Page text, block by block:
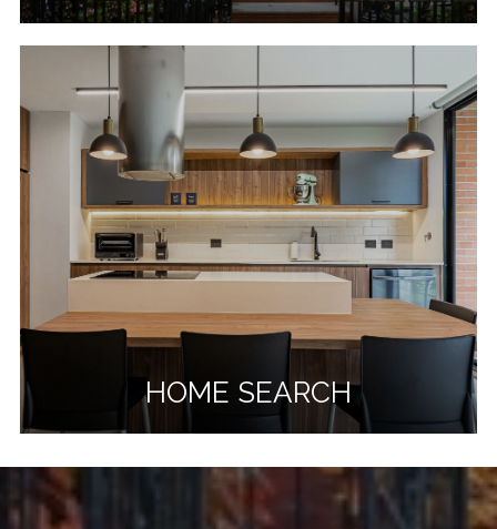
HOME SEARCH